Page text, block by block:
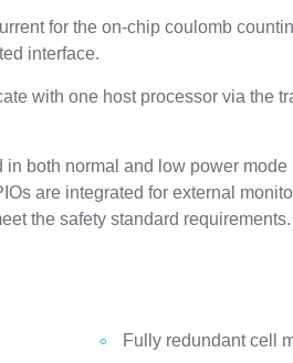
for the on-chip coulomb
interface.
with one host processor via the
both normal and low power
are integrated for external
the safety standard requirements.
Fully redundant cell